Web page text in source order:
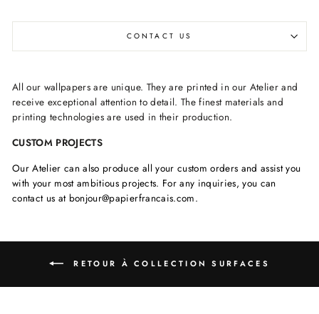
CONTACT US
All our wallpapers are unique. They are printed in our Atelier and
receive exceptional attention to detail. The finest materials and
printing technologies are used in their production.
CUSTOM PROJECTS
Our Atelier can also produce all your custom orders and assist you
with your most ambitious projects. For any inquiries, you can
contact us at bonjour@papierfrancais.com.
RETOUR À COLLECTION SURFACES